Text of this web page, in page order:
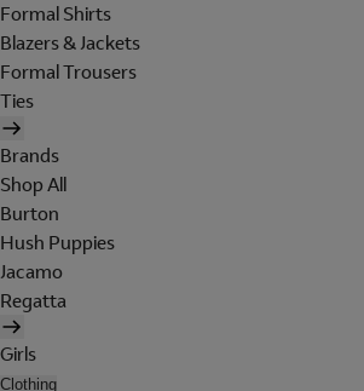
Formal Shirts
Blazers & Jackets
Formal Trousers
Ties
Brands
Shop All
Burton
Hush Puppies
Jacamo
Regatta
Girls
Clothing